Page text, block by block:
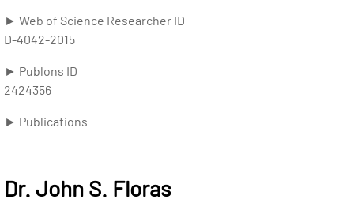
► Web of Science Researcher ID
D-4042-2015
► Publons ID
2424356
► Publications
Dr. John S. Floras